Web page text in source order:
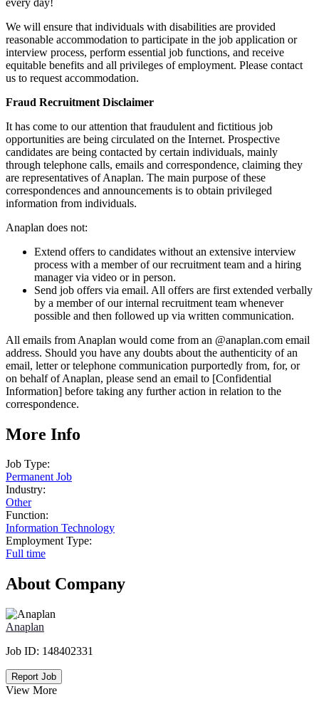
We will ensure that individuals with disabilities are provided
reasonable accommodation to participate in the job application or
interview process, perform essential job functions, and receive
equitable benefits and all privileges of employment. Please contact
us to request accommodation.
Fraud Recruitment Disclaimer
It has come to our attention that fraudulent and fictitious job
opportunities are being circulated on the Internet. Prospective
candidates are being contacted by certain individuals, mainly
through telephone calls, emails and correspondence, claiming they
are representatives of Anaplan. The main purpose of these
correspondences and announcements is to obtain privileged
information from individuals.
Anaplan does not:
Extend offers to candidates without an extensive interview
process with a member of our recruitment team and a hiring
manager via video or in person.
Send job offers via email. All offers are first extended verbally
by a member of our internal recruitment team whenever
possible and then followed up via written communication.
All emails from Anaplan would come from an @anaplan.com email
address. Should you have any doubts about the authenticity of an
email, letter or telephone communication purportedly from, for, or
on behalf of Anaplan, please send an email to [Confidential
Information] before taking any further action in relation to the
correspondence.
More Info
Job Type:
Permanent Job
Industry:
Other
Function:
Information Technology
Employment Type:
Full time
About Company
Anaplan
Job ID: 148402331
Report Job
View More